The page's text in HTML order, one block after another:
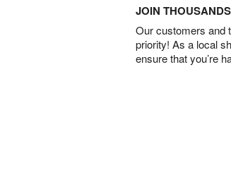
JOIN
Our customers and
priority! As a local
ensure that you’re